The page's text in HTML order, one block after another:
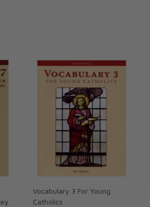
Vocabulary 3 For Young
Catholics